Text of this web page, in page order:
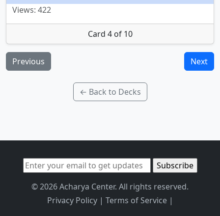
Views: 422
Card 4 of 10
Previous Next
← Back to Decks
© 2026 Acharya Center. All rights reserved.
Privacy Policy| Terms of Service|